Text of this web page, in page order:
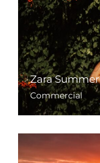
Zara Summer
Commercial